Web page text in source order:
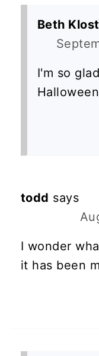
Beth
I'm so
todd says
I wonder
it has been